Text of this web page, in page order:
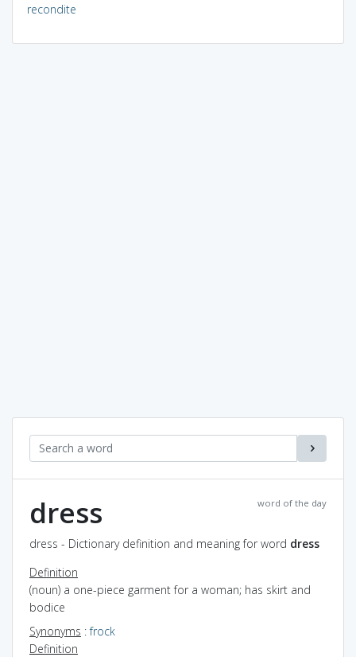
recondite
word of the day
dress
dress - Dictionary definition and meaning for word dress
Definition
(noun) a one-piece garment for a woman; has skirt and
bodice
Synonyms :frock
Definition